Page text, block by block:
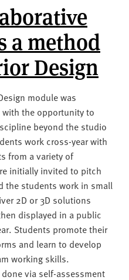
a method
Design
module was
the opportunity to
beyond the studio
work cross-year with
from a variety of
initially invited to pitch
the students work in small
2D or 3D solutions
displayed in a public
Students promote their
and learn to develop
working skills.
via self-assessment